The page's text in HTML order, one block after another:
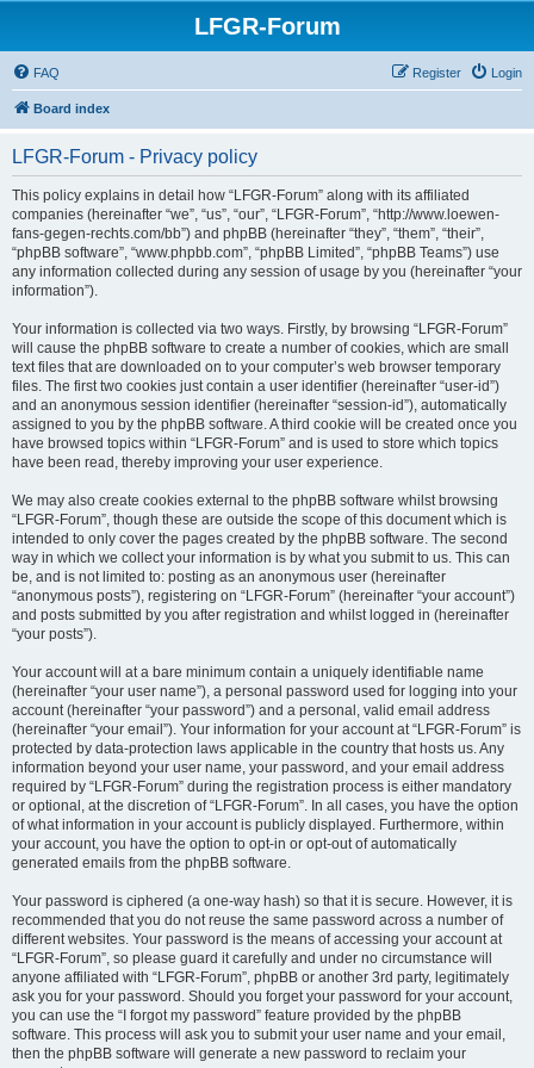
LFGR-Forum
FAQ Login
Register
Board index
LFGR-Forum - Privacy policy
This policy explains in detail how “LFGR-Forum” along with its affiliated
companies (hereinafter “we”, “us”, “our”, “LFGR-Forum”, “http://www.loewen-
fans-gegen-rechts.com/bb”) and phpBB (hereinafter “they”, “them”, “their”,
“phpBB software”, “www.phpbb.com”, “phpBB Limited”, “phpBB Teams”) use
any information collected during any session of usage by you (hereinafter “your
information”).
Your information is collected via two ways. Firstly, by browsing “LFGR-Forum”
will cause the phpBB software to create a number of cookies, which are small
text files that are downloaded on to your computer’s web browser temporary
files. The first two cookies just contain a user identifier (hereinafter “user-id”)
and an anonymous session identifier (hereinafter “session-id”), automatically
assigned to you by the phpBB software. A third cookie will be created once you
have browsed topics within “LFGR-Forum” and is used to store which topics
have been read, thereby improving your user experience.
We may also create cookies external to the phpBB software whilst browsing
“LFGR-Forum”, though these are outside the scope of this document which is
intended to only cover the pages created by the phpBB software. The second
way in which we collect your information is by what you submit to us. This can
be, and is not limited to: posting as an anonymous user (hereinafter
“anonymous posts”), registering on “LFGR-Forum” (hereinafter “your account”)
and posts submitted by you after registration and whilst logged in (hereinafter
“your posts”).
Your account will at a bare minimum contain a uniquely identifiable name
(hereinafter “your user name”), a personal password used for logging into your
account (hereinafter “your password”) and a personal, valid email address
(hereinafter “your email”). Your information for your account at “LFGR-Forum” is
protected by data-protection laws applicable in the country that hosts us. Any
information beyond your user name, your password, and your email address
required by “LFGR-Forum” during the registration process is either mandatory
or optional, at the discretion of “LFGR-Forum”. In all cases, you have the option
of what information in your account is publicly displayed. Furthermore, within
your account, you have the option to opt-in or opt-out of automatically
generated emails from the phpBB software.
Your password is ciphered (a one-way hash) so that it is secure. However, it is
recommended that you do not reuse the same password across a number of
different websites. Your password is the means of accessing your account at
“LFGR-Forum”, so please guard it carefully and under no circumstance will
anyone affiliated with “LFGR-Forum”, phpBB or another 3rd party, legitimately
ask you for your password. Should you forget your password for your account,
you can use the “I forgot my password” feature provided by the phpBB
software. This process will ask you to submit your user name and your email,
then the phpBB software will generate a new password to reclaim your